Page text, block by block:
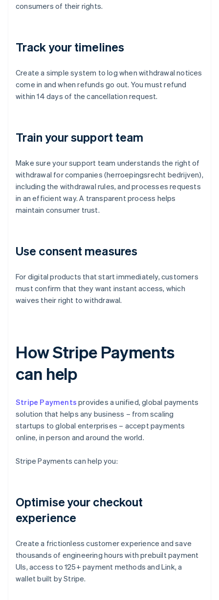
consumers of their rights.
Track your timelines
Create a simple system to log when withdrawal notices
come in and when refunds go out. You must refund
within 14 days of the cancellation request.
Train your support team
Make sure your support team understands the right of
withdrawal for companies (herroepingsrecht bedrijven),
including the withdrawal rules, and processes requests
in an efficient way. A transparent process helps
maintain consumer trust.
Use consent measures
For digital products that start immediately, customers
must confirm that they want instant access, which
waives their right to withdrawal.
How Stripe Payments
can help
Stripe Payments provides a unified, global payments
solution that helps any business – from scaling
startups to global enterprises – accept payments
online, in person and around the world.
Stripe Payments can help you:
Optimise your checkout
experience
Create a frictionless customer experience and save
thousands of engineering hours with prebuilt payment
UIs, access to 125+ payment methods and Link, a
wallet built by Stripe.